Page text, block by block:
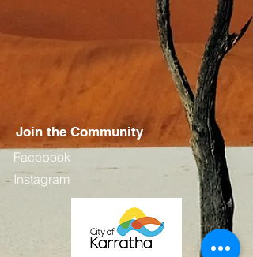
Join the Community
Facebook
Instagram